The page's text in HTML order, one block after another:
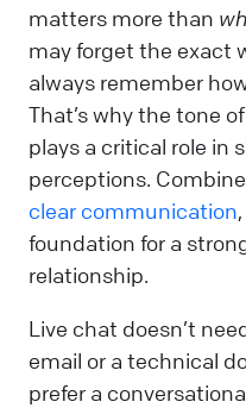
matters more than
may forget the exact
always remember
That’s why the tone
plays a critical role in
perceptions.
clear communication
foundation for a
relationship.
Live chat doesn’t
email or a technical
prefer a